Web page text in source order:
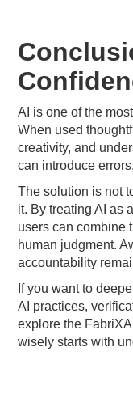
AI is one of the
When used
creativity, and
can introduce
The solution is not
it. By treating AI as
users can combine
human judgment.
accountability
If you want to
AI practices,
explore the
wisely starts with